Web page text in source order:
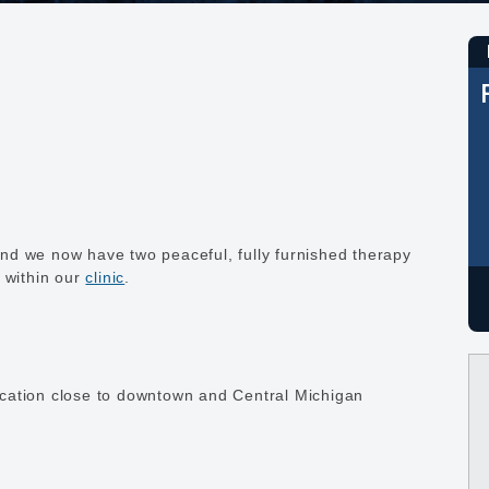
we now have two peaceful, fully furnished therapy
within ourclinic
close to downtown and Central Michigan